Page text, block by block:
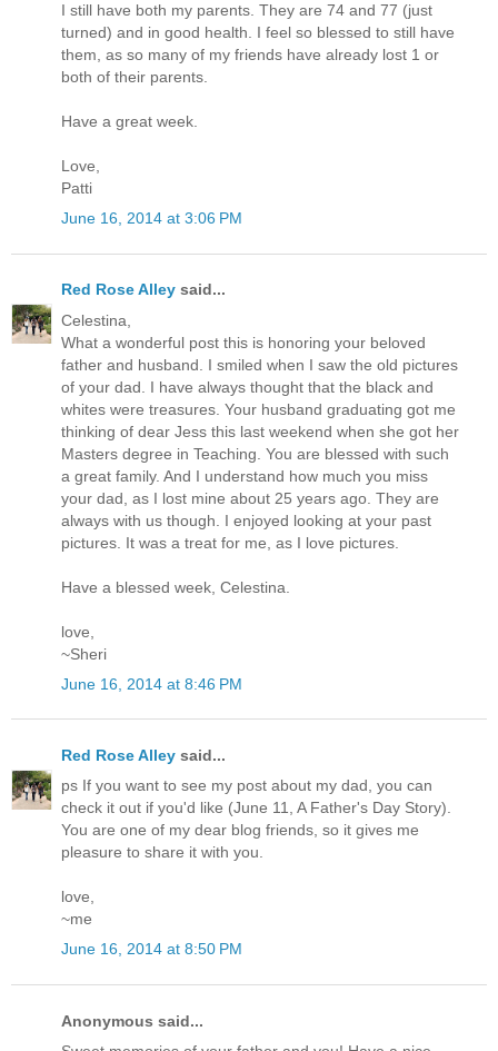
I still have both my parents. They are 74 and 77 (just
turned) and in good health. I feel so blessed to still have
them, as so many of my friends have already lost 1 or
both of their parents.
Have a great week.
Love,
Patti
June 16, 2014 at 3:06 PM
Red Rose Alley said...
Celestina,
What a wonderful post this is honoring your beloved
father and husband. I smiled when I saw the old pictures
of your dad. I have always thought that the black and
whites were treasures. Your husband graduating got me
thinking of dear Jess this last weekend when she got her
Masters degree in Teaching. You are blessed with such
a great family. And I understand how much you miss
your dad, as I lost mine about 25 years ago. They are
always with us though. I enjoyed looking at your past
pictures. It was a treat for me, as I love pictures.
Have a blessed week, Celestina.
love,
~Sheri
June 16, 2014 at 8:46 PM
Red Rose Alley said...
ps If you want to see my post about my dad, you can
check it out if you'd like (June 11, A Father's Day Story).
You are one of my dear blog friends, so it gives me
pleasure to share it with you.
love,
~me
June 16, 2014 at 8:50 PM
Anonymous said...